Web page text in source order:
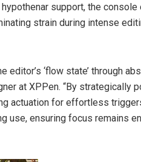
support, the console
strain during intense
editor’s ‘flow state’ through
at XPPen. “By strategically
actuation for effortless
use, ensuring focus remains